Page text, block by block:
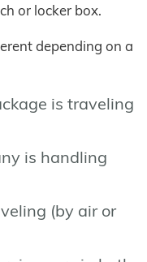
or locker box.
depending on a
is traveling
is handling
(by air or